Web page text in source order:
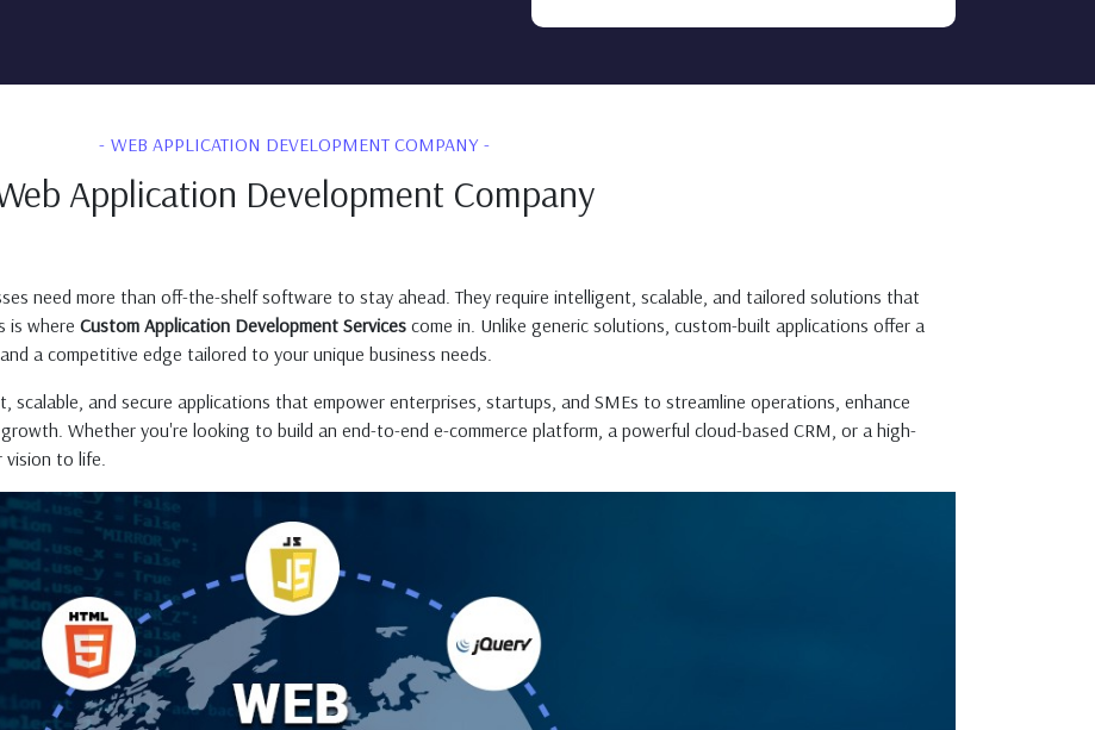
WEB APPLICATION DEVELOPMENT COMPANY
Application Development Company
need more than off-the-shelf software to stay ahead. They require intelligent, scalable, and tailored solutions that
is where Custom Application Development Services come in. Unlike generic solutions, custom-built applications offer a
a competitive edge tailored to your unique business needs.
and secure applications that empower enterprises, startups, and SMEs to streamline operations, enhance
Whether you're looking to build an end-to-end e-commerce platform, a powerful cloud-based CRM, or a high-
vision to life.